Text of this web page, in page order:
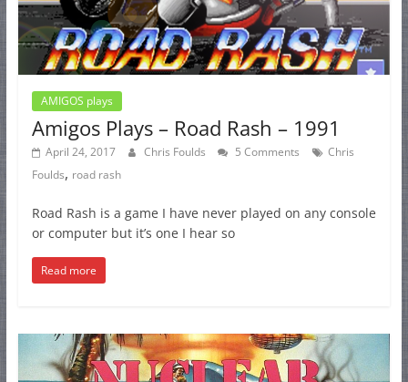
AMIGOS plays
Amigos Plays – Road Rash – 1991
April 24, 2017 Chris Foulds 5 Comments
Chris
Foulds, road rash
Road Rash is a game I have never played on any console
or computer but it’s one I hear so
Read more